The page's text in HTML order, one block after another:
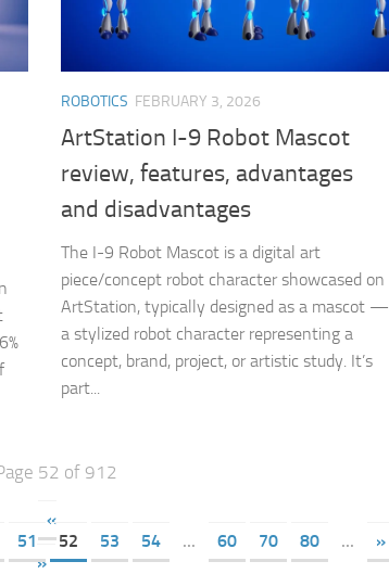
ROBOTICS FEBRUARY 3, 2026
ArtStation I-9 Robot Mascot
review, features, advantages
and disadvantages
The I-9 Robot Mascot is a digital art
piece/concept robot character showcased on
ArtStation, typically designed as a mascot —
a stylized robot character representing a
concept, brand, project, or artistic study. It’s
part...
52 of 912
«
51 52 53 54 ... 60 70 80 ... »
»